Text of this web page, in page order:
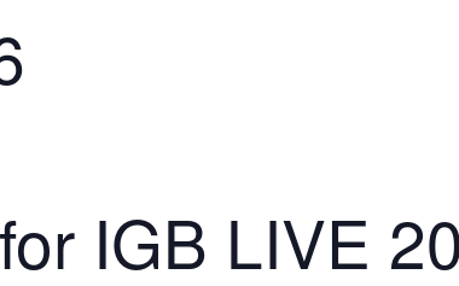
IGB LIVE